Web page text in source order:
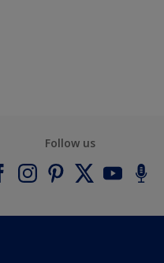
Follow us